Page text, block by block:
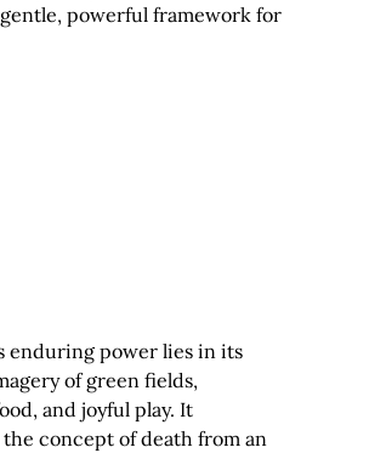
powerful framework for
enduring power lies in its
of green fields,
and joyful play. It
concept of death from an